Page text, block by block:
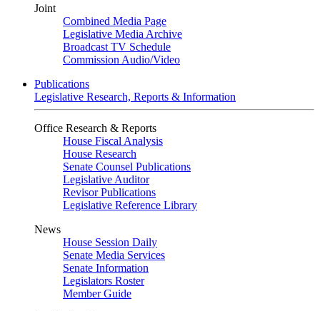
Joint
Combined Media Page
Legislative Media Archive
Broadcast TV Schedule
Commission Audio/Video
Publications
Legislative Research, Reports & Information
Office Research & Reports
House Fiscal Analysis
House Research
Senate Counsel Publications
Legislative Auditor
Revisor Publications
Legislative Reference Library
News
House Session Daily
Senate Media Services
Senate Information
Legislators Roster
Member Guide